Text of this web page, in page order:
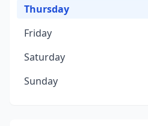
Thursday
Friday
Saturday
Sunday